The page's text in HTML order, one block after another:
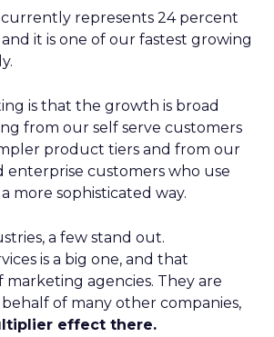
currently represents 24 percent
it is one of our fastest growing
is that the growth is broad
from our self serve customers
product tiers and from our
enterprise customers who use
more sophisticated way.
a few stand out.
is a big one, and that
marketing agencies. They are
of many other companies,
effect there.